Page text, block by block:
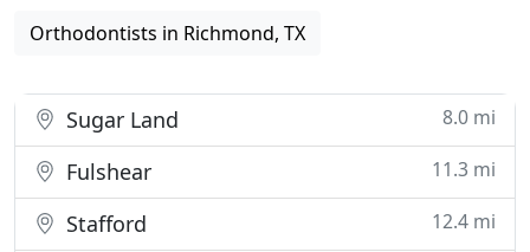
Orthodontists in Richmond, TX
Sugar Land 8.0 mi
Fulshear 11.3 mi
Stafford 12.4 mi